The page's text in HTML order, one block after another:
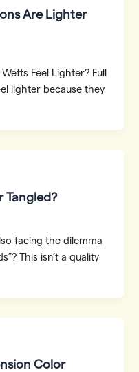
Are Lighter
Feel Lighter? Full
lighter because they
Tangled?
facing the dilemma
This isn’t a quality
Color